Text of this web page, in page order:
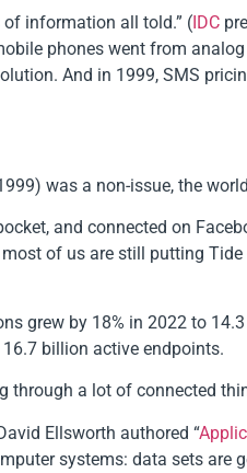
information all told.” ( IDC
phones went from
And in 1999, SMS
was a non-issue, the
and connected on
of us are still putting
grew by 18% in 2022 to
billion active endpoints.
through a lot of connected
Ellsworth authored “
systems: data sets are